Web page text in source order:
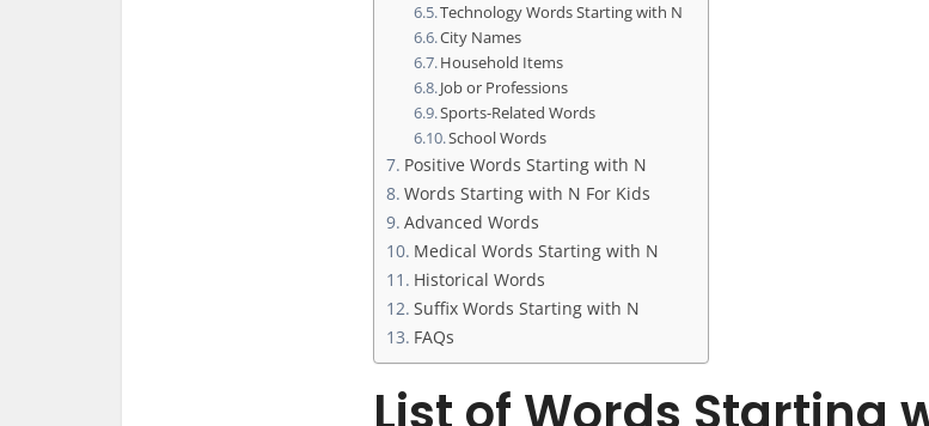
Technology Words Starting with N
City Names
Household Items
Job or Professions
Sports-Related Words
School Words
Positive Words Starting with N
Words Starting with N For Kids
Advanced Words
Medical Words Starting with N
Historical Words
Suffix Words Starting with N
FAQs